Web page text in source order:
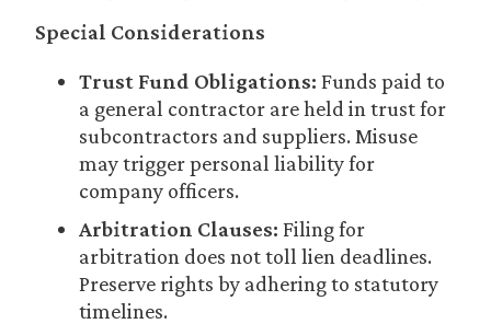
Special Considerations
Trust Fund Obligations: Funds paid to
a general contractor are held in trust for
subcontractors and suppliers. Misuse
may trigger personal liability for
company officers.
Arbitration Clauses: Filing for
arbitration does not toll lien deadlines.
Preserve rights by adhering to statutory
timelines.